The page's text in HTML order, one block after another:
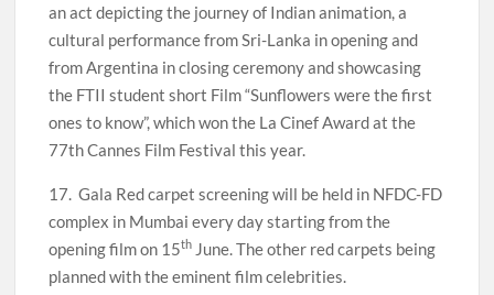
an act depicting the journey of Indian animation, a
cultural performance from Sri-Lanka in opening and
from Argentina in closing ceremony and showcasing
the FTII student short Film “Sunflowers were the first
ones to know”, which won the La Cinef Award at the
77th Cannes Film Festival this year.
17. Gala Red carpet screening will be held in NFDC-FD
complex in Mumbai every day starting from the
opening film on 15th June. The other red carpets being
planned with the eminent film celebrities.